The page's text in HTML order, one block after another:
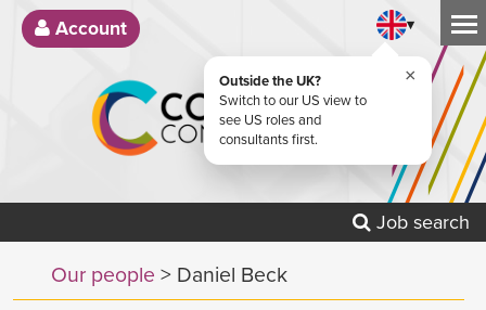
Account ▾
Outside the UK?
Switch to our US view to
see US roles and
consultants first.
×
Job search
Our people > Daniel Beck